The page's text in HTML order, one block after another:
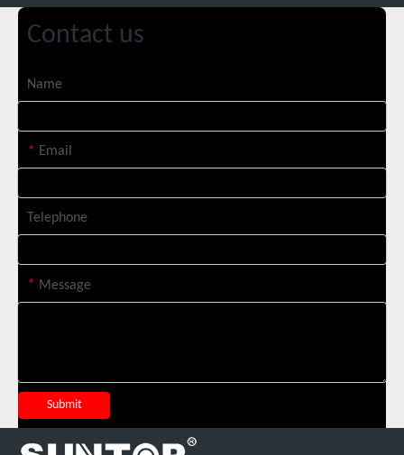
Suntop 3000W Handheld Laser Cleaning Machine Rust Removal Test
Contact us
Name
* Email
Telephone
* Message
Submit